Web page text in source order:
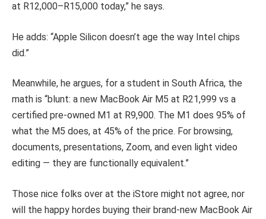
at R12,000–R15,000 today,” he says.
He adds: “Apple Silicon doesn’t age the way Intel chips
did.”
Meanwhile, he argues, for a student in South Africa, the
math is “blunt: a new MacBook Air M5 at R21,999 vs a
certified pre-owned M1 at R9,900. The M1 does 95% of
what the M5 does, at 45% of the price. For browsing,
documents, presentations, Zoom, and even light video
editing — they are functionally equivalent.”
Those nice folks over at the iStore might not agree, nor
will the happy hordes buying their brand-new MacBook Air